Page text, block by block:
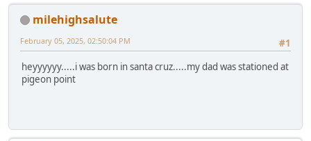
milehighsalute
#1
February 05, 2025, 02:50:04 PM
heyyyyyy.....i was born in santa cruz.....my dad was stationed at
pigeon point